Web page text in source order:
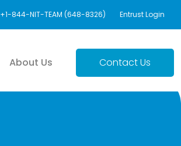
+1-844-NIT-TEAM (648-8326) Entrust Login
About Us Contact Us